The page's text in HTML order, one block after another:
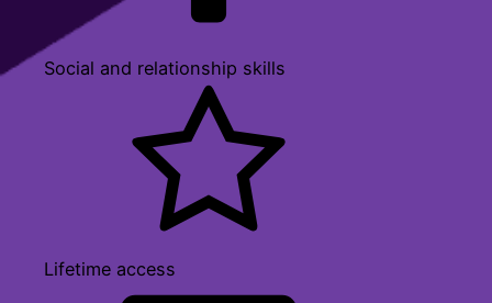
Social and relationship skills
Lifetime access